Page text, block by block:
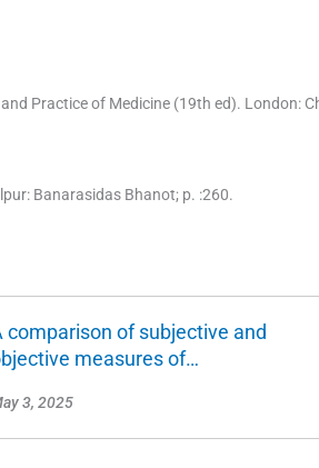
and Practice of Medicine (19th ed). London:
Banarasidas Bhanot; p. :260.
comparison of subjective and
measures of…
3, 2025